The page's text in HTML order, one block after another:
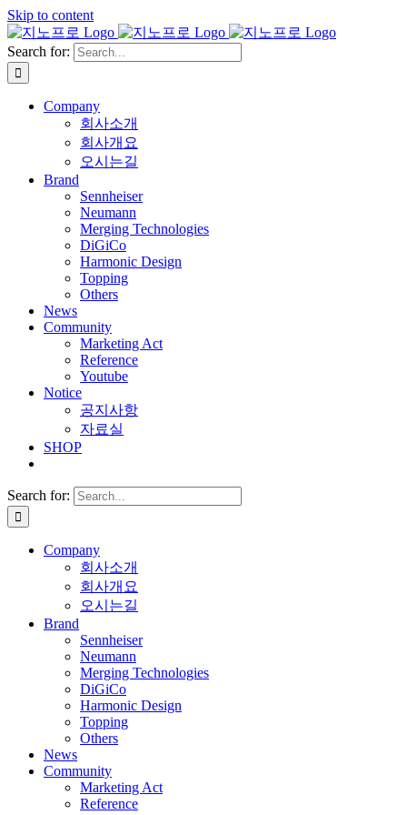
Skip to content
Search for:
Company
회사소개
회사개요
오시는길
Brand
Sennheiser
Neumann
Merging Technologies
DiGiCo
Harmonic Design
Topping
Others
News
Community
Marketing Act
Reference
Youtube
Notice
공지사항
자료실
SHOP
Search for:
Company
회사소개
회사개요
오시는길
Brand
Sennheiser
Neumann
Merging Technologies
DiGiCo
Harmonic Design
Topping
Others
News
Community
Marketing Act
Reference